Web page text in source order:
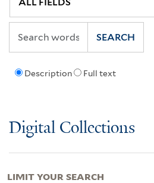
Description Full text
SEARCH
Digital Collections
LIMIT YOUR SEARCH